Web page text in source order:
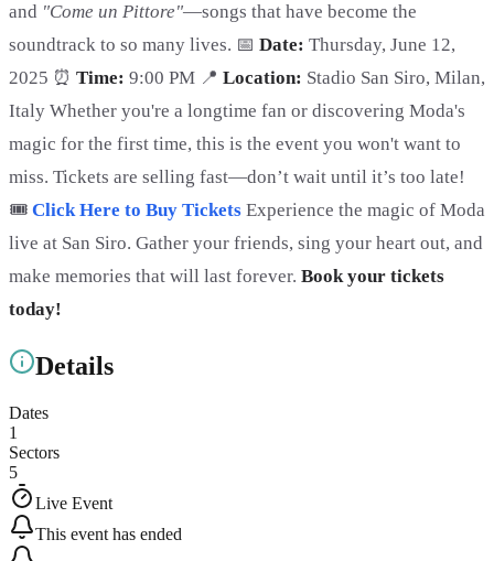
and "Come un Pittore"—songs that have become the
soundtrack to so many lives. 📅 Date: Thursday, June 12,
2025 ⏰ Time: 9:00 PM 📍 Location: Stadio San Siro, Milan,
Italy Whether you're a longtime fan or discovering Moda's
magic for the first time, this is the event you won't want to
miss. Tickets are selling fast—don’t wait until it’s too late!
🎟️ Click Here to Buy Tickets Experience the magic of Moda
live at San Siro. Gather your friends, sing your heart out, and
make memories that will last forever. Book your tickets
today!
Details
Dates
1
Sectors
5
Live Event
This event has ended